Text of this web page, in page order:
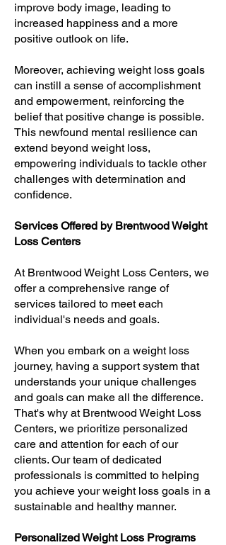
improve body image, leading to
increased happiness and a more
positive outlook on life.
Moreover, achieving weight loss goals
can instill a sense of accomplishment
and empowerment, reinforcing the
belief that positive change is possible.
This newfound mental resilience can
extend beyond weight loss,
empowering individuals to tackle other
challenges with determination and
confidence.
Services Offered by Brentwood Weight
Loss Centers
At Brentwood Weight Loss Centers, we
offer a comprehensive range of
services tailored to meet each
individual's needs and goals.
When you embark on a weight loss
journey, having a support system that
understands your unique challenges
and goals can make all the difference.
That's why at Brentwood Weight Loss
Centers, we prioritize personalized
care and attention for each of our
clients. Our team of dedicated
professionals is committed to helping
you achieve your weight loss goals in a
sustainable and healthy manner.
Personalized Weight Loss Programs